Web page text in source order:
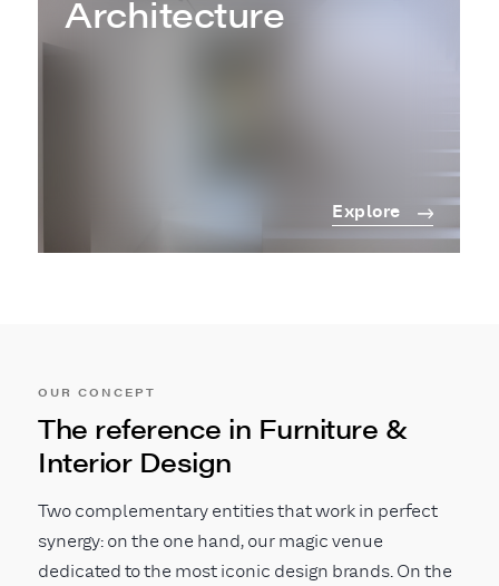
Architecture
Explore
The reference in Furniture &
Interior Design
OUR CONCEPT
Two complementary entities that work in perfect
synergy: on the one hand, our magic venue
dedicated to the most iconic design brands. On the